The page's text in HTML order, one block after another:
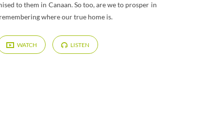
to them in Canaan. So too, are we to prosper in
where our true home is.
WATCH LISTEN